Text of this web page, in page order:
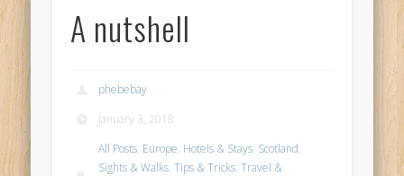
A nutshell
phebebay
January 3, 2018
All Posts, Europe, Hotels & Stays, Scotland,
Sights & Walks,Tips & Tricks,Travel &